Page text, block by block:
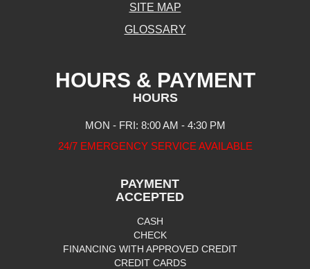
SITE MAP
GLOSSARY
HOURS & PAYMENT
HOURS
MON - FRI: 8:00 AM - 4:30 PM
24/7 EMERGENCY SERVICE AVAILABLE
PAYMENT
ACCEPTED
CASH
CHECK
FINANCING WITH APPROVED CREDIT
CREDIT CARDS